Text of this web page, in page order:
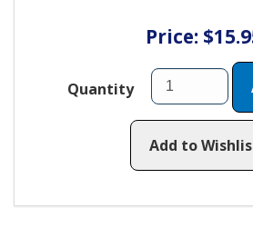
Price:
Quantity
Add to